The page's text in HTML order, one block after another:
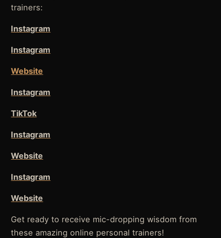
trainers:
Instagram
Instagram
Website
Instagram
TikTok
Instagram
Website
Instagram
Website
Get ready to receive mic-dropping wisdom from
these amazing online personal trainers!